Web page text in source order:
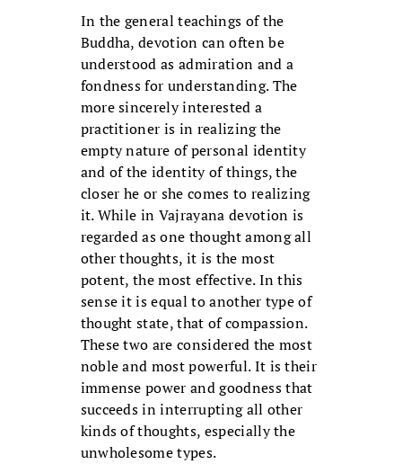
In the general teachings of the
Buddha, devotion can often be
understood as admiration and a
fondness for understanding. The
more sincerely interested a
practitioner is in realizing the
empty nature of personal identity
and of the identity of things, the
closer he or she comes to realizing
it. While in Vajrayana devotion is
regarded as one thought among all
other thoughts, it is the most
potent, the most effective. In this
sense it is equal to another type of
thought state, that of compassion.
These two are considered the most
noble and most powerful. It is their
immense power and goodness that
succeeds in interrupting all other
kinds of thoughts, especially the
unwholesome types.